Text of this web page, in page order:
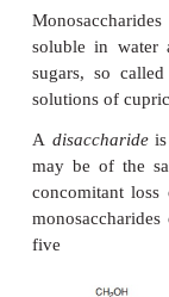
have the
aldoses or